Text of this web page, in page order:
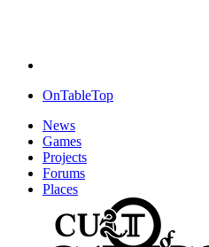
OnTableTop
News
Games
Projects
Forums
Places